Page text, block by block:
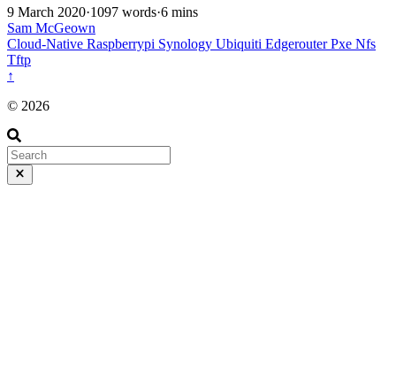
9 March 2020·1097 words·6 mins
Sam McGeown
Cloud-Native Raspberrypi Synology Ubiquiti EdgerouterPxe Nfs
Tftp
↑
© 2026